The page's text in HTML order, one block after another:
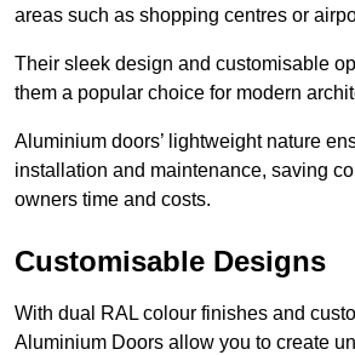
areas such as shopping centres or
Their sleek design and customisable
them a popular choice for modern
Aluminium doors’ lightweight nature
installation and maintenance, saving
owners time and costs.
Customisable Designs
With dual RAL colour finishes and
Aluminium Doors allow you to create